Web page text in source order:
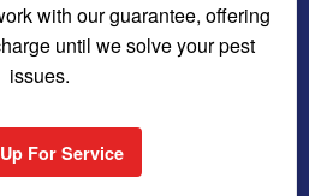
with our guarantee, offering
until we solve your pest
issues.
For Service